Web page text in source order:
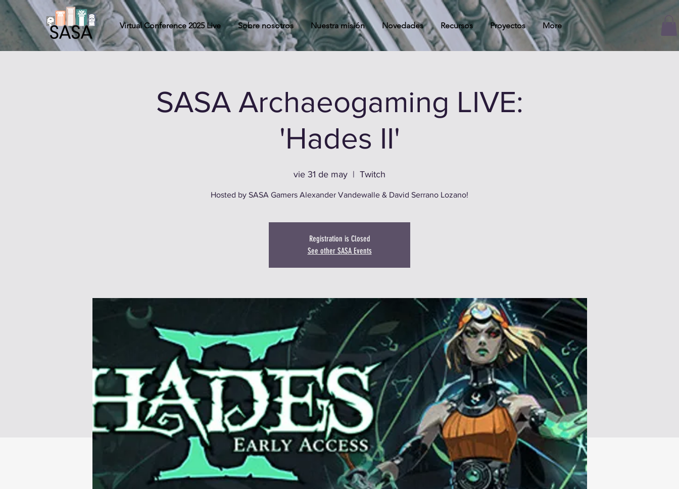
Virtual Conference 2025 Live Sobre nosotros Nuestra misión Novedades Recursos Proyectos More
SASA Archaeogaming LIVE:
'Hades II'
vie 31 de may
  |
Twitch
Hosted by SASA Gamers Alexander Vandewalle & David Serrano Lozano!
Registration is Closed
See other SASA Events